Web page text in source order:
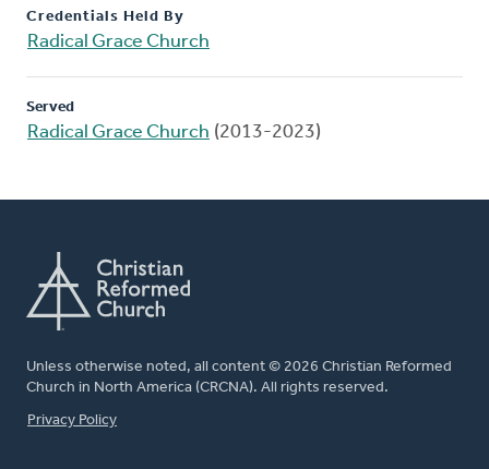
Credentials Held By
Radical Grace Church
Served
Radical Grace Church (2013-2023)
Unless otherwise noted, all content © 2026 Christian Reformed
Church in North America (CRCNA). All rights reserved.
FOOTER
Privacy Policy